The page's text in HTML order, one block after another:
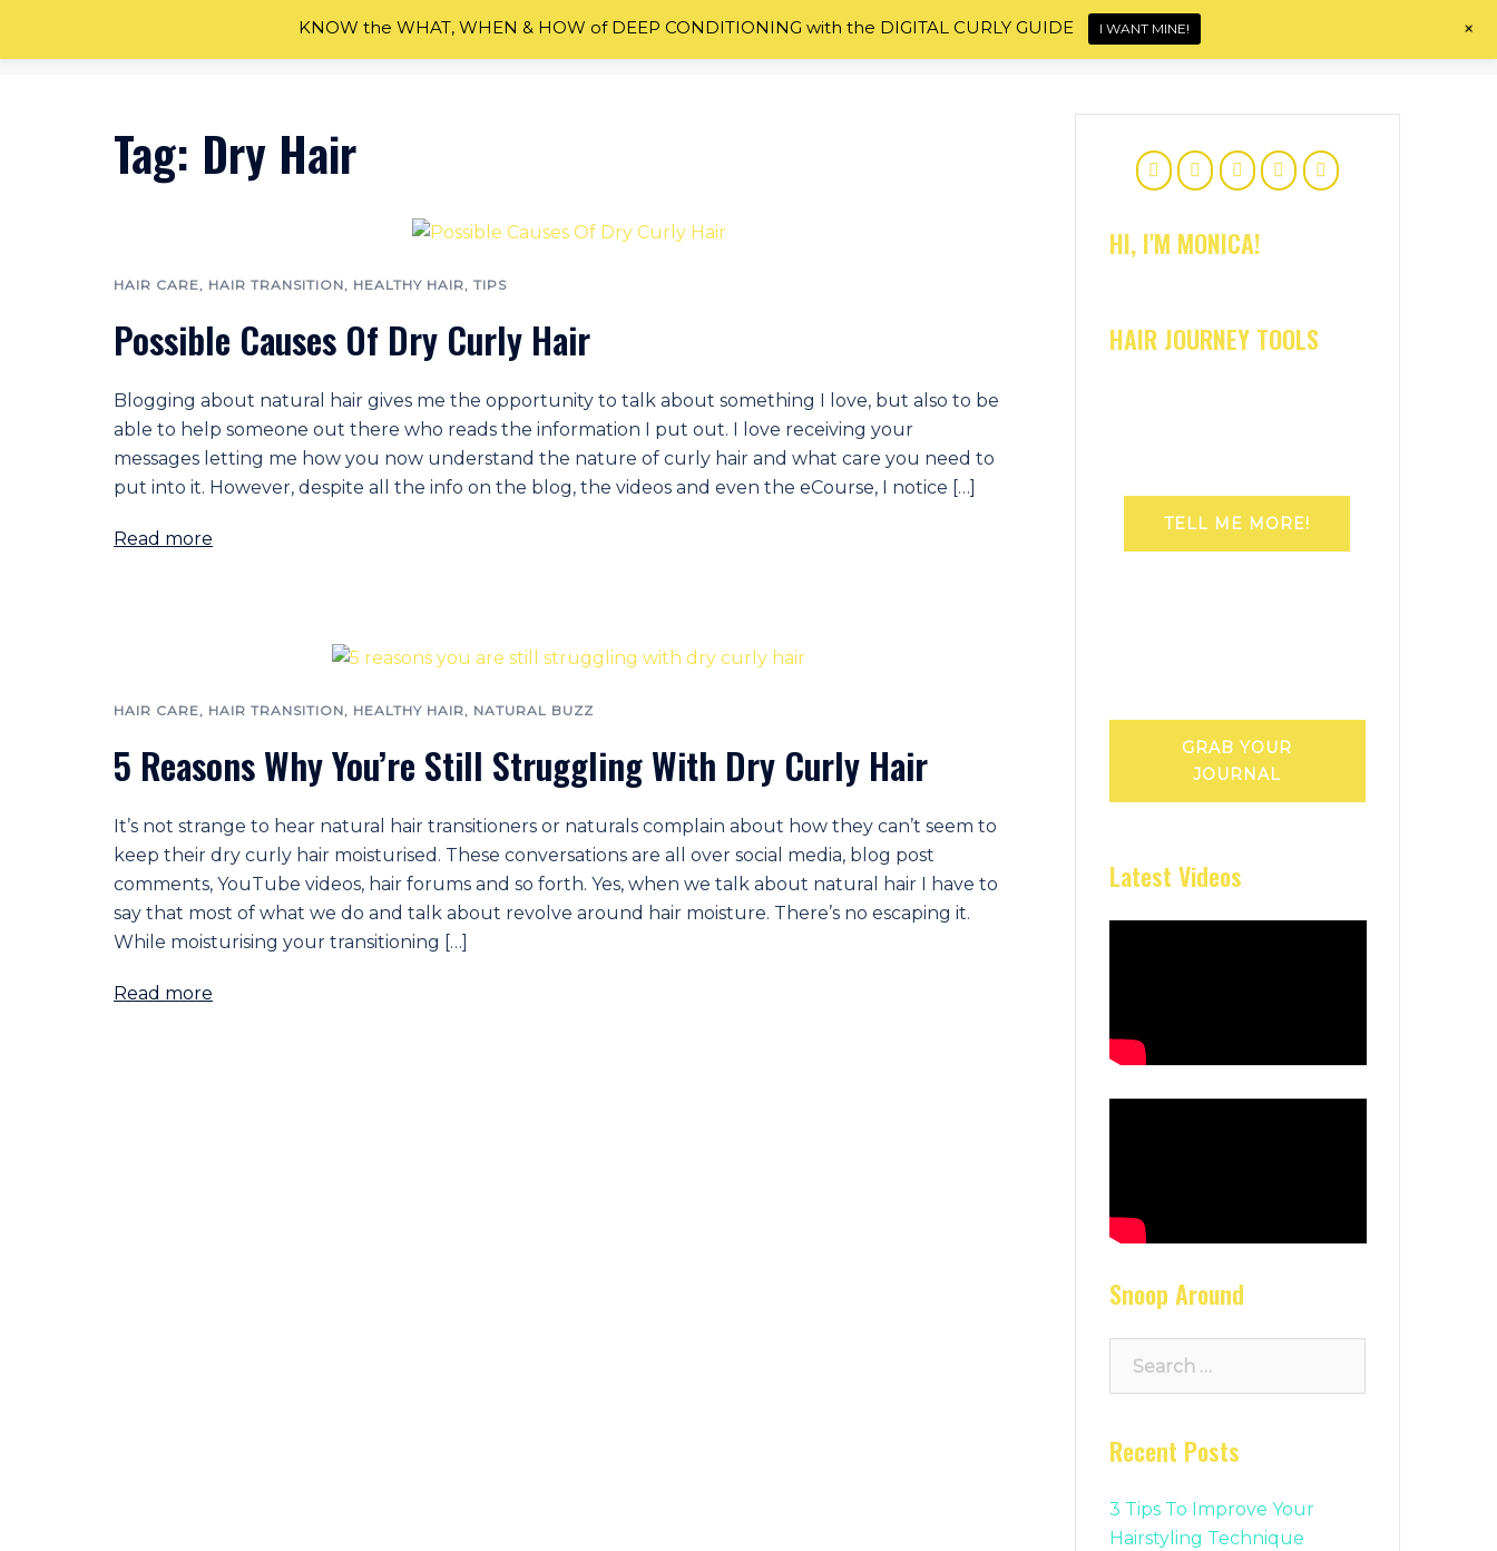
Home About Shop
Tag: Dry Hair
HAIR CARE, HAIR TRANSITION, HEALTHY HAIR, TIPS
Possible Causes Of Dry Curly Hair
Blogging about natural hair gives me the opportunity to talk about something I love, but also to be
able to help someone out there who reads the information I put out. I love receiving your
messages letting me how you now understand the nature of curly hair and what care you need to
put into it. However, despite all the info on the blog, the videos and even the eCourse, I notice […]
Read more
HAIR CARE, HAIR TRANSITION, HEALTHY HAIR, NATURAL BUZZ
5 Reasons Why You’re Still Struggling With Dry Curly Hair
It’s not strange to hear natural hair transitioners or naturals complain about how they can’t seem to
keep their dry curly hair moisturised. These conversations are all over social media, blog post
comments, YouTube videos, hair forums and so forth. Yes, when we talk about natural hair I have to
say that most of what we do and talk about revolve around hair moisture. There’s no escaping it.
While moisturising your transitioning […]
Read more
HI, I'M MONICA!
HAIR JOURNEY TOOLS
TELL ME MORE!
GRAB YOUR
JOURNAL
Latest Videos
Snoop Around
Recent Posts
3 Tips To Improve Your
Hairstyling Technique
KNOW the WHAT, WHEN & HOW of DEEP CONDITIONING with the DIGITAL CURLY GUIDE I WANT MINE! +